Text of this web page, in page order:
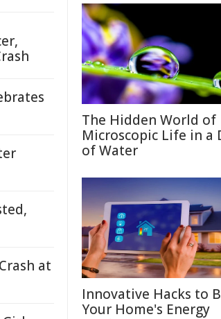
The Hidden World of
Microscopic Life in a
of Water
Innovative Hacks to
Your Home's Energy
at